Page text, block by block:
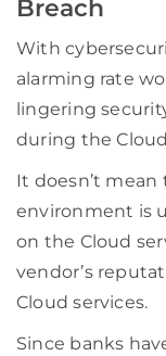
Breach
With
alarming rate
lingering
during the
It doesn’t
environment is
on the Cloud
vendor’s
Cloud services.
Since banks